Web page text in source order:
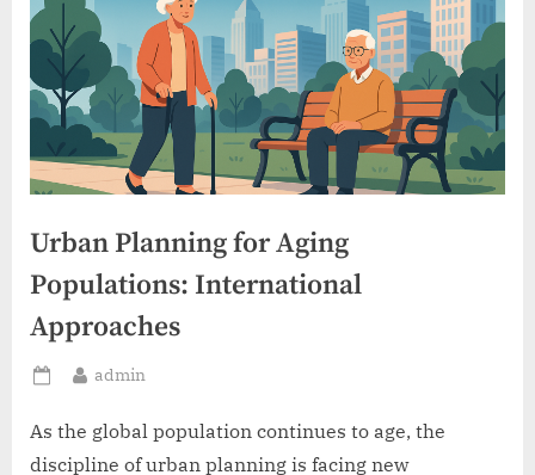
Urban Planning for Aging
Populations: International
Approaches
Posted
By
admin
As the global population continues to age, the
discipline of urban planning is facing new